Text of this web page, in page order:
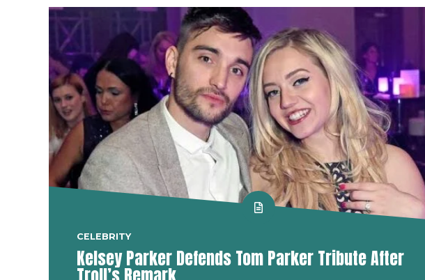
CELEBRITY
Kelsey Parker Defends Tom Parker Tribute After